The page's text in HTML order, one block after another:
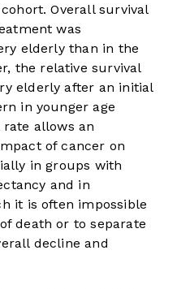
Overall survival
was
elderly than in the
the relative survival
elderly after an initial
in younger age
allows an
of cancer on
in groups with
and in
it is often impossible
death or to separate
decline and